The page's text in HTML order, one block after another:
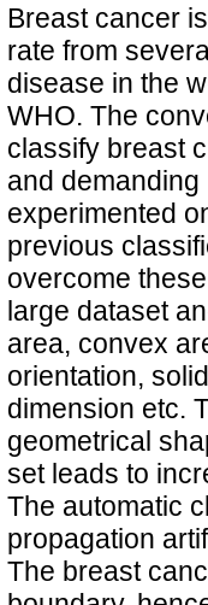
Breast cancer
rate from
disease in the
WHO. The
classify breast
and
experimented
previous
overcome
large dataset
area, convex
orientation,
dimension etc.
geometrical
set leads to
The automatic
propagation
The breast